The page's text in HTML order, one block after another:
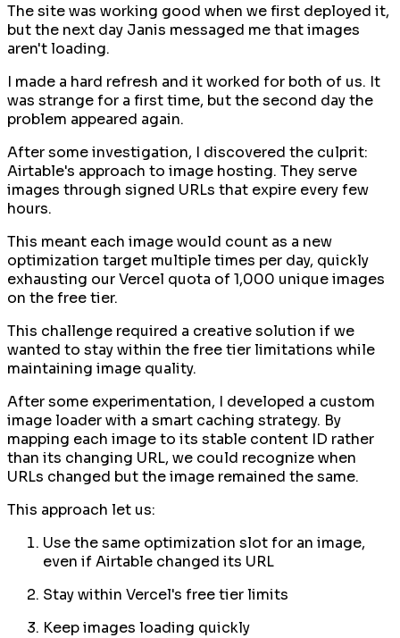
The site was working good when we first deployed it,
but the next day Janis messaged me that images
aren't loading.
I made a hard refresh and it worked for both of us. It
was strange for a first time, but the second day the
problem appeared again.
After some investigation, I discovered the culprit:
Airtable's approach to image hosting. They serve
images through signed URLs that expire every few
hours.
This meant each image would count as a new
optimization target multiple times per day, quickly
exhausting our Vercel quota of 1,000 unique images
on the free tier.
This challenge required a creative solution if we
wanted to stay within the free tier limitations while
maintaining image quality.
After some experimentation, I developed a custom
image loader with a smart caching strategy. By
mapping each image to its stable content ID rather
than its changing URL, we could recognize when
URLs changed but the image remained the same.
This approach let us:
Use the same optimization slot for an image,
even if Airtable changed its URL
Stay within Vercel's free tier limits
Keep images loading quickly